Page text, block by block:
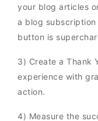
your blog articles
a blog subscription
button is
3) Create a Thank
experience with
action.
4) Measure the